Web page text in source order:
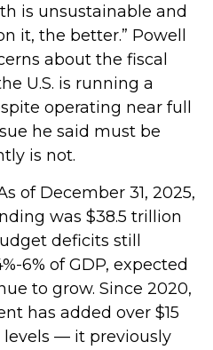
is unsustainable and
it, the better.” Powell
about the fiscal
U.S. is running a
operating near full
he said must be
is not.
of December 31, 2025,
was $38.5 trillion
deficits still
6% of GDP, expected
to grow. Since 2020,
has added over $15
— it previously